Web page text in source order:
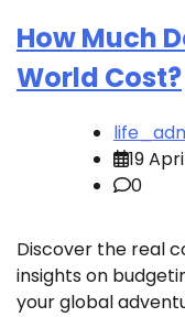
How Much
World Cost?
19
0
Discover the real
insights on
your global